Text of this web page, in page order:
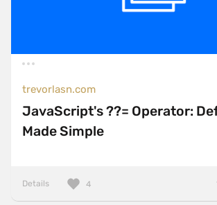
trevorlasn.com
JavaScript's ??= Operator:
Made Simple
Details 4